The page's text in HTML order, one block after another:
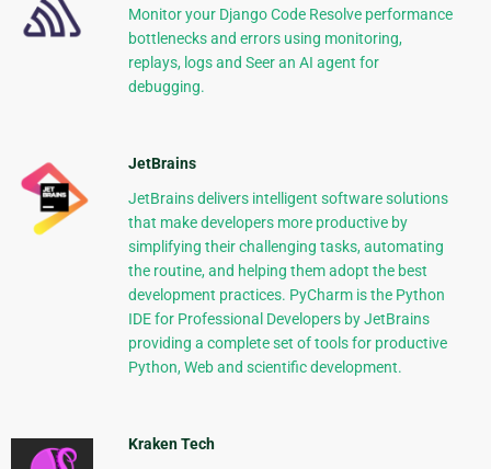
Monitor your Django Code Resolve performance
bottlenecks and errors using monitoring,
replays, logs and Seer an AI agent for
debugging.
JetBrains
JetBrains delivers intelligent software solutions
that make developers more productive by
simplifying their challenging tasks, automating
the routine, and helping them adopt the best
development practices. PyCharm is the Python
IDE for Professional Developers by JetBrains
providing a complete set of tools for productive
Python, Web and scientific development.
Kraken Tech